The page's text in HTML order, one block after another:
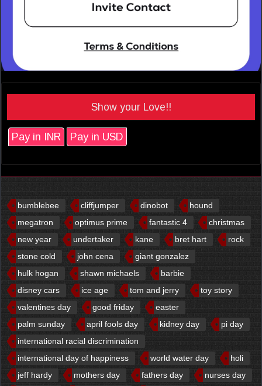
Show your Love!!
Pay in INR Pay in USD
bumblebee cliffjumper dinobot
hound
megatron
optimus prime fantastic 4
christmas
new year
undertaker kane bret hart
rock
stone cold
john cena
giant gonzalez
hulk hogan
shawn michaels
barbie
disney cars
ice age tom and jerry
toy story
valentines day
good friday
easter
palm sunday
april fools day kidney day
pi day
international racial discrimination
international day of happiness
world water day
holi
jeff hardy
mothers day fathers day
nurses day